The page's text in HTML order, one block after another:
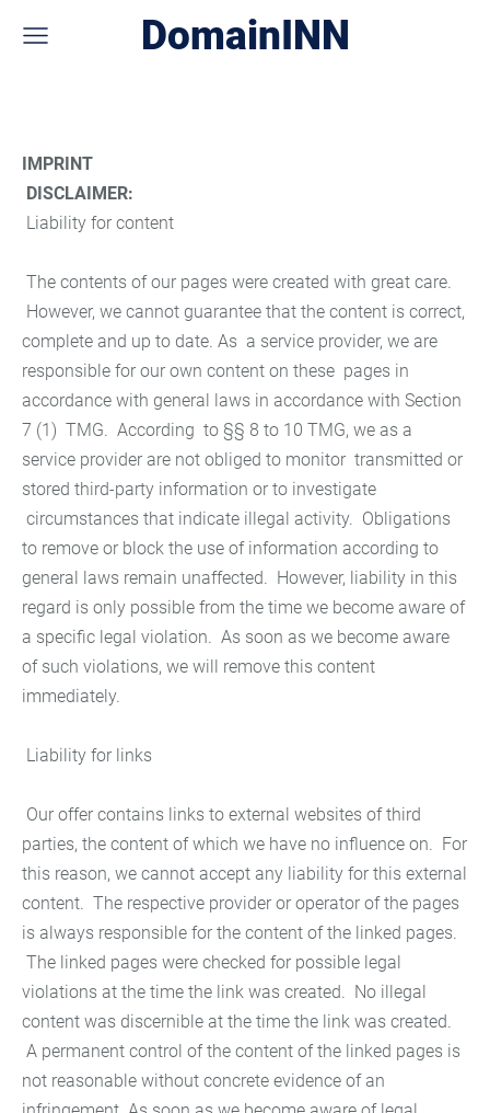
DomainINN
IMPRINT
DISCLAIMER:
Liability for content
The contents of our pages were created with great care.
However, we cannot guarantee that the content is correct,
complete and up to date. As a service provider, we are
responsible for our own content on these pages in
accordance with general laws in accordance with Section
7 (1) TMG. According to §§ 8 to 10 TMG, we as a
service provider are not obliged to monitor transmitted or
stored third-party information or to investigate
circumstances that indicate illegal activity. Obligations
to remove or block the use of information according to
general laws remain unaffected. However, liability in this
regard is only possible from the time we become aware of
a specific legal violation. As soon as we become aware
of such violations, we will remove this content
immediately.
Liability for links
Our offer contains links to external websites of third
parties, the content of which we have no influence on. For
this reason, we cannot accept any liability for this external
content. The respective provider or operator of the pages
is always responsible for the content of the linked pages.
The linked pages were checked for possible legal
violations at the time the link was created. No illegal
content was discernible at the time the link was created.
A permanent control of the content of the linked pages is
not reasonable without concrete evidence of an